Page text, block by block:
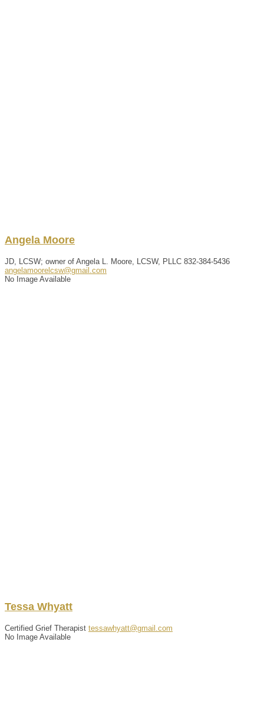
Angela Moore
JD, LCSW; owner of Angela L. Moore, LCSW, PLLC 832-384-5436
angelamoorelcsw@gmail.com
No Image Available
Tessa Whyatt
Certified Grief Therapist tessawhyatt@gmail.com
No Image Available